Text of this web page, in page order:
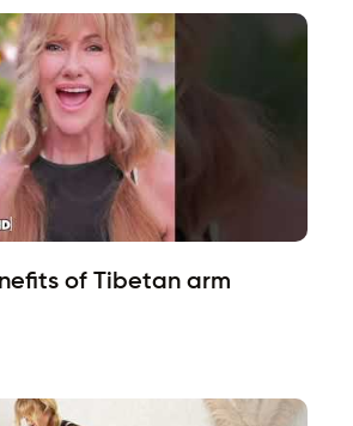
of Tibetan arm